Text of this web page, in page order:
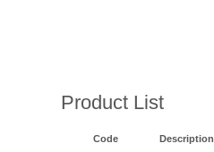
Product List
Code Description